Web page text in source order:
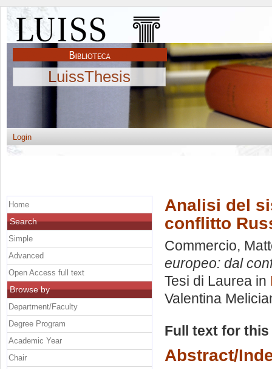
LuissThesis
Login
Analisi del
conflitto
Commercio,
europeo: dal
Tesi di Laurea in
Valentina
Full text for
Abstract/
Home
Search
Simple
Advanced
Open Access full text
Browse by
Department/Faculty
Degree Program
Academic Year
Chair